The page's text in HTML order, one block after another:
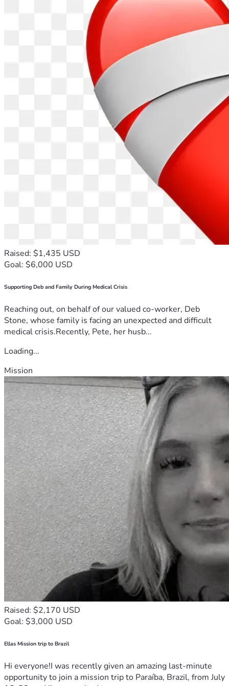
Raised: $1,435 USD
Goal: $6,000 USD
Supporting Deb and Family During Medical Crisis
Reaching out, on behalf of our valued co-worker, Deb
Stone, whose family is facing an unexpected and difficult
medical crisis.Recently, Pete, her husb...
Loading...
Mission
Raised: $2,170 USD
Goal: $3,000 USD
Ellas Mission trip to Brazil
Hi everyone!I was recently given an amazing last-minute
opportunity to join a mission trip to Paraíba, Brazil, from July